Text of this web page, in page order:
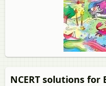
NCERT solutions for